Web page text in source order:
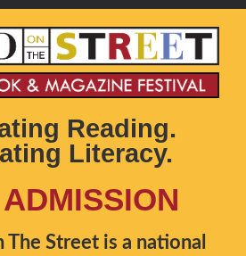
Reading.
Literacy.
Street is a national